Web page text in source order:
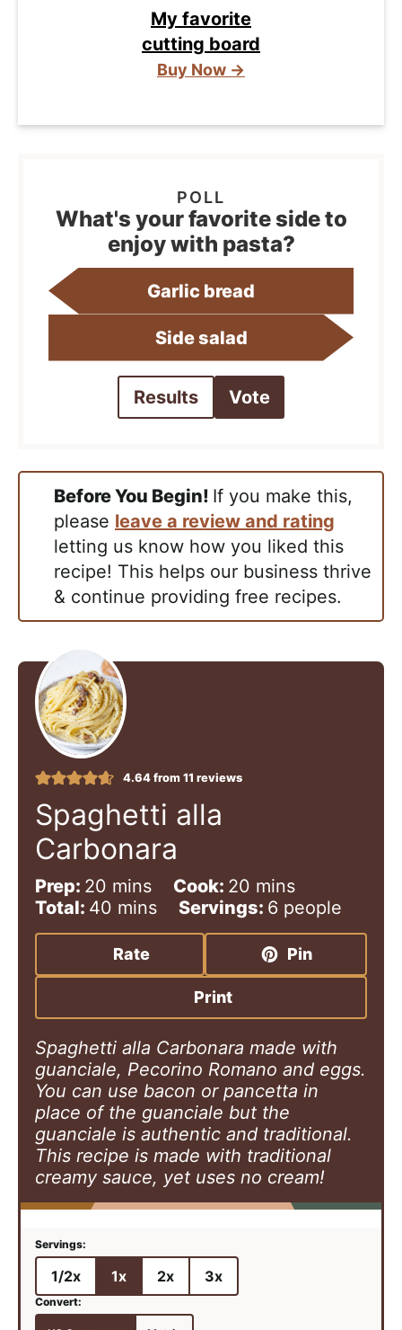
My favorite
cutting board
Buy Now →
What's your favorite side to
enjoy with pasta?
Garlic bread
Side salad
Results Vote
Before You Begin! If you make this,
please leave a review and rating
letting us know how you liked this
recipe! This helps our business thrive
& continue providing free recipes.
4.64from 11 reviews
Spaghetti alla
Carbonara
Prep: 20 m
i
n
u
t
s
mins Cook: 20 m
i
n
t
s
mins
Total: 40 m
i
n
u
e
s
mins Servings: 6 people
Rate Pin
Print
Spaghetti alla Carbonara made with
guanciale, Pecorino Romano and eggs.
You can use bacon or pancetta in
place of the guanciale but the
guanciale is authentic and traditional.
This recipe is made with traditional
creamy sauce, yet uses no cream!
1/2x 1x 2x 3x